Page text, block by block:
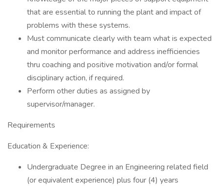
that are essential to running the plant and impact of
problems with these systems.
Must communicate clearly with team what is expected
and monitor performance and address inefficiencies
thru coaching and positive motivation and/or formal
disciplinary action, if required.
Perform other duties as assigned by
supervisor/manager.
Requirements
Education & Experience:
Undergraduate Degree in an Engineering related field
(or equivalent experience) plus four (4) years